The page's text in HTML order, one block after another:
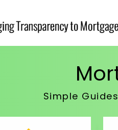
Simple